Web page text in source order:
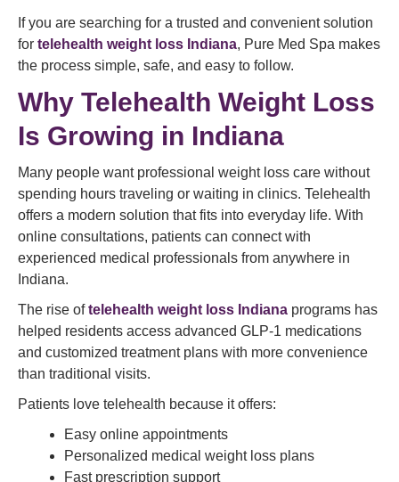
If you are searching for a trusted and convenient solution
for telehealth weight loss Indiana, Pure Med Spa makes
the process simple, safe, and easy to follow.
Why Telehealth Weight Loss
Is Growing in Indiana
Many people want professional weight loss care without
spending hours traveling or waiting in clinics. Telehealth
offers a modern solution that fits into everyday life. With
online consultations, patients can connect with
experienced medical professionals from anywhere in
Indiana.
The rise of telehealth weight loss Indiana programs has
helped residents access advanced GLP-1 medications
and customized treatment plans with more convenience
than traditional visits.
Patients love telehealth because it offers:
Easy online appointments
Personalized medical weight loss plans
Fast prescription support